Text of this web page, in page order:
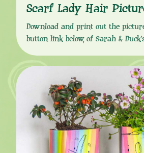
Scarf Lady Hair
Download and print out the
button link below, of Sarah &
Scarf Lady relaxing in the park,
Cut some white wool for strands
glue and recreate Scarf Lady’s
hairstyle. You can even customise
to give her a new […]